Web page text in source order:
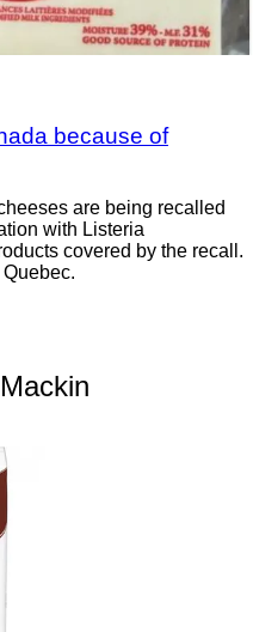
because of
are being recalled
with Listeria
covered by the recall.